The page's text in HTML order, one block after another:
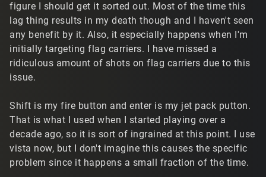
figure I should get it sorted out. Most of the time this
lag thing results in my death though and I haven't seen
any benefit by it. Also, it especially happens when I'm
initially targeting flag carriers. I have missed a
ridiculous amount of shots on flag carriers due to this
issue.
Shift is my fire button and enter is my jet pack putton.
That is what I used when I started playing over a
decade ago, so it is sort of ingrained at this point. I use
vista now, but I don't imagine this causes the specific
problem since it happens a small fraction of the time.